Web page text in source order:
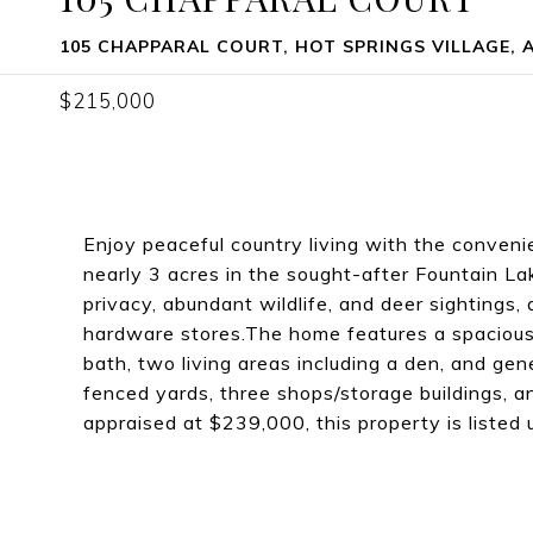
105 CHAPPARAL COURT, HOT SPRINGS VILLAGE,
$215,000
Enjoy peaceful country living with the
nearly 3 acres in the sought-after Fountain
privacy, abundant wildlife, and deer
hardware stores.The home features a
bath, two living areas including a den, and
fenced yards, three shops/storage buildings,
appraised at $239,000, this property is listed